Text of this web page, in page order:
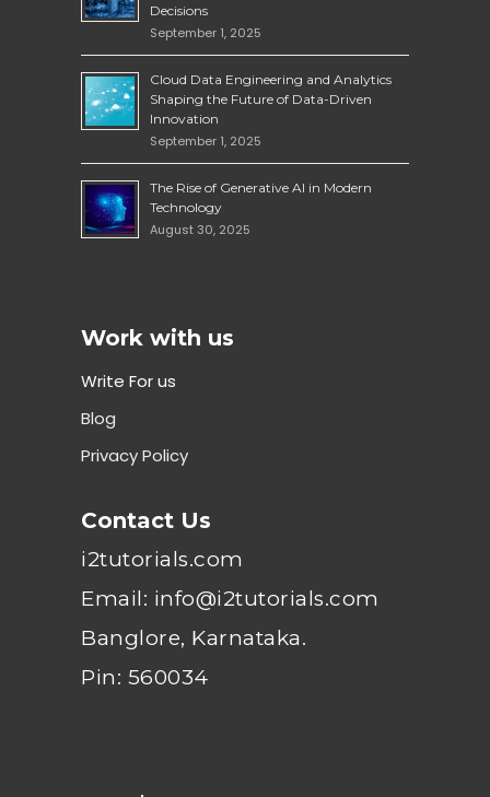
Decisions
September 1, 2025
Cloud Data Engineering and Analytics
Shaping the Future of Data-Driven
Innovation
September 1, 2025
The Rise of Generative AI in Modern
Technology
August 30, 2025
Work with us
Write For us
Blog
Privacy Policy
Contact Us
i2tutorials.com
Email: info@i2tutorials.com
Banglore, Karnataka.
Pin: 560034